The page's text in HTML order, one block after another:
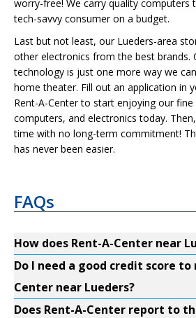
worry-free! We carry quality computers
tech-savvy consumer on a budget.
Last but not least, our Lueders-area
other electronics from the best brands.
technology is just one more way we
home theater. Fill out an application in
Rent-A-Center to start enjoying our
computers, and electronics today.
time with no long-term commitment!
has never been easier.
FAQs
How does Rent-A-Center near
Do I need a good credit score
Center near Lueders?
Does Rent-A-Center report to